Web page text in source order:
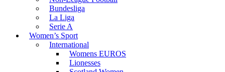
Bundesliga
La Liga
Serie A
Women’s Sport
International
Womens EUROS
Lionesses